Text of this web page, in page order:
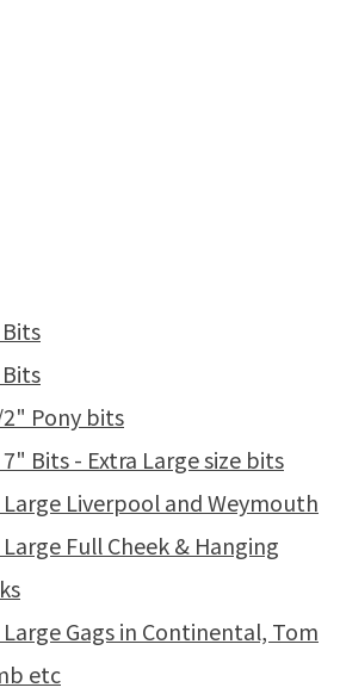
Pony bits
Bits - Extra Large size bits
Large Liverpool and Weymouth
Large Full Cheek & Hanging
Large Gags in Continental, Tom
etc